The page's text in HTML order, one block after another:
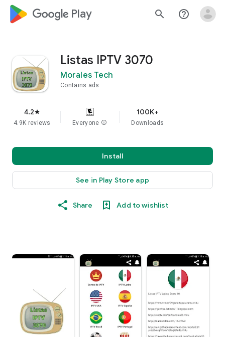
google_logo Play search help_outline
Listas IPTV 3070
Morales Tech
Contains ads
4.2star
4.9K reviews Everyone info
100K+
Downloads
Install
See in Play Store app
Share Add to wishlist